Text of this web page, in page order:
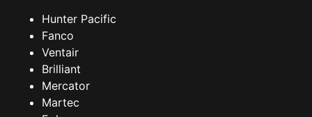
Hunter Pacific
Fanco
Ventair
Brilliant
Mercator
Martec